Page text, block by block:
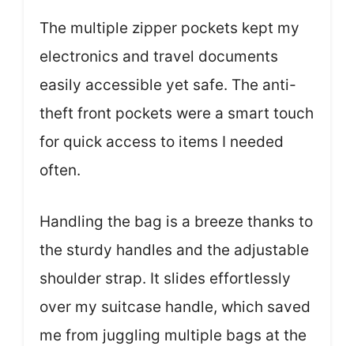
The multiple zipper pockets kept my
electronics and travel documents
easily accessible yet safe. The anti-
theft front pockets were a smart touch
for quick access to items I needed
often.
Handling the bag is a breeze thanks to
the sturdy handles and the adjustable
shoulder strap. It slides effortlessly
over my suitcase handle, which saved
me from juggling multiple bags at the